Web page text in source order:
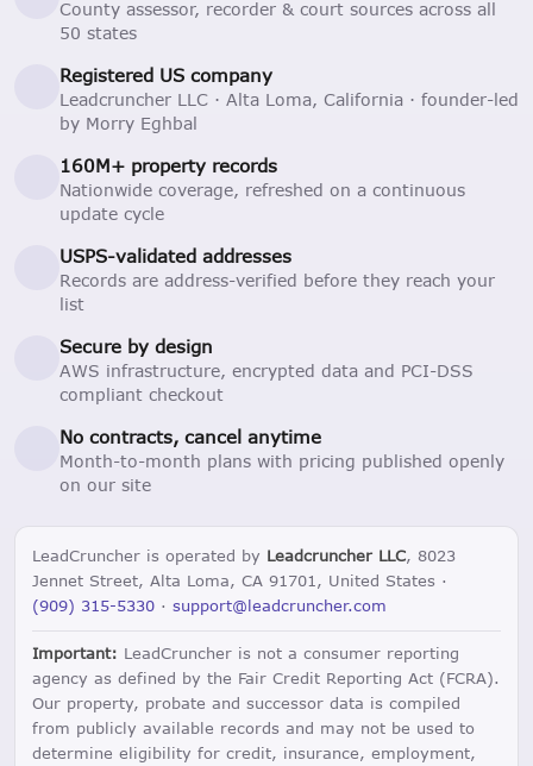
County assessor, recorder & court sources across all
50 states
Registered US company
Leadcruncher LLC · Alta Loma, California · founder-led
by Morry Eghbal
160M+ property records
Nationwide coverage, refreshed on a continuous
update cycle
USPS-validated addresses
Records are address-verified before they reach your
list
Secure by design
AWS infrastructure, encrypted data and PCI-DSS
compliant checkout
No contracts, cancel anytime
Month-to-month plans with pricing published openly
on our site
LeadCruncher is operated by Leadcruncher LLC, 8023
Jennet Street, Alta Loma, CA 91701, United States ·
(909) 315-5330 · support@leadcruncher.com
Important: LeadCruncher is not a consumer reporting
agency as defined by the Fair Credit Reporting Act (FCRA).
Our property, probate and successor data is compiled
from publicly available records and may not be used to
determine eligibility for credit, insurance, employment,